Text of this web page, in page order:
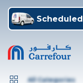
Scheduled
All Categories